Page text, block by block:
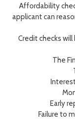
Affordability
applicant can
Credit checks
The
Early
Failure to